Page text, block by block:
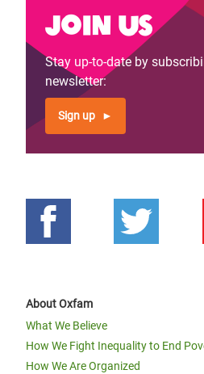
Join us
Stay up-to-date by
newsletter:
Sign up
About Oxfam
What We Believe
How We Fight Inequality to End
How We Are Organized